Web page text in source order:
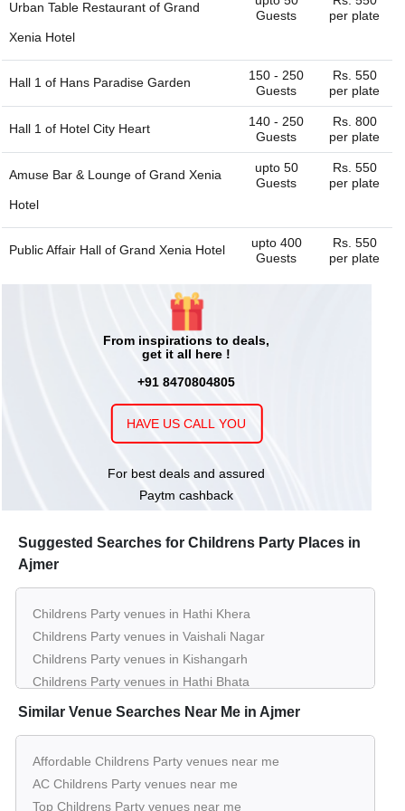
Urban Table Restaurant of Grand
Xenia Hotel
Guests
per plate
Hall 1 of Hans Paradise Garden
150 - 250
Guests
Rs. 550
per plate
Hall 1 of Hotel City Heart
140 - 250
Guests
Rs. 800
per plate
Amuse Bar & Lounge of Grand Xenia
Hotel
upto 50
Guests
Rs. 550
per plate
Public Affair Hall of Grand Xenia Hotel
upto 400
Guests
Rs. 550
per plate
500 - 1000
Rs. 550
Rasoi The Train Restaurant
40 - 100
Guests
Hotel City Heart
Guests
From inspirations to deals,
get it all here !
+91 8470804805
HAVE US CALL YOU
For best deals and assured
Paytm cashback
Suggested Searches for Childrens Party Places in
Ajmer
Childrens Party venues in Hathi Khera
Childrens Party venues in Vaishali Nagar
Childrens Party venues in Kishangarh
Childrens Party venues in Hathi Bhata
Similar Venue Searches Near Me in Ajmer
Affordable Childrens Party venues near me
AC Childrens Party venues near me
Top Childrens Party venues near me